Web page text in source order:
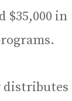
$35,000 in